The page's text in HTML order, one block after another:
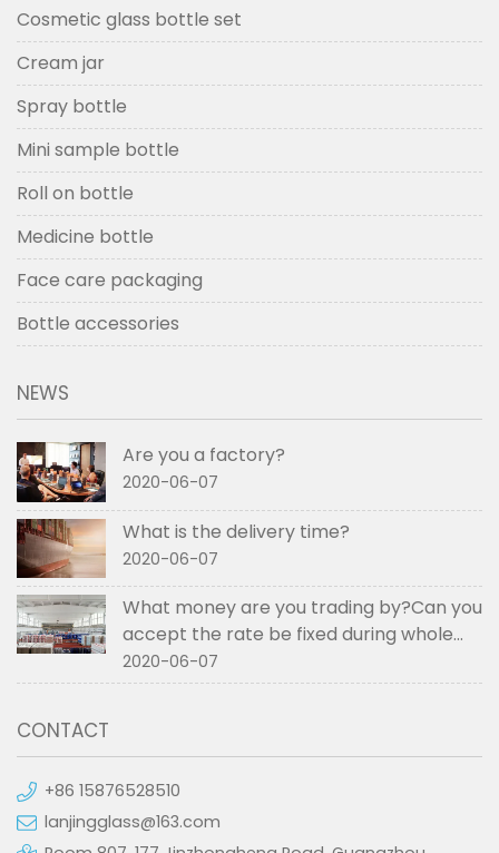
Cosmetic glass bottle set
Cream jar
Spray bottle
Mini sample bottle
Roll on bottle
Medicine bottle
Face care packaging
Bottle accessories
NEWS
Are you a factory?
2020-06-07
What is the delivery time?
2020-06-07
What money are you trading by?Can you
accept the rate be fixed during whole
order if not RMB?
2020-06-07
CONTACT
+86 15876528510
lanjingglass@163.com